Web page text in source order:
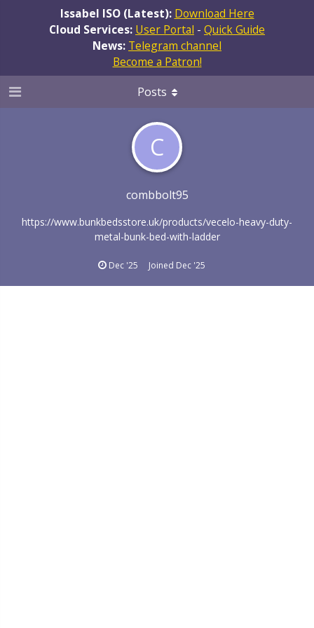
Issabel ISO (Latest): Download Here
Cloud Services: User Portal - Quick Guide
News: Telegram channel
Become a Patron!
C
combbolt95
https://www.bunkbedsstore.uk/products/vecelo-heavy-duty-
metal-bunk-bed-with-ladder
Dec '25 Joined Dec '25
Posts